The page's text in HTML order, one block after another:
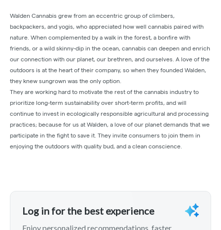
Walden Cannabis grew from an eccentric group of climbers,
backpackers, and yogis, who appreciated how well cannabis paired with
nature. When complemented by a walk in the forest, a bonfire with
friends, or a wild skinny-dip in the ocean, cannabis can deepen and enrich
our connection with our planet, our brethren, and ourselves. A love of the
outdoors is at the heart of their company, so when they founded Walden,
they knew sungrown was the only option.
They are working hard to motivate the rest of the cannabis industry to
prioritize long-term sustainability over short-term profits, and will
continue to invest in ecologically responsible agricultural and processing
practices; because for us at Walden, a love of our planet demands that we
participate in the fight to save it. They invite consumers to join them in
enjoying the outdoors with quality bud, and a clean conscience.
Log in for the best experience
Enjoy personalized recommendations, faster